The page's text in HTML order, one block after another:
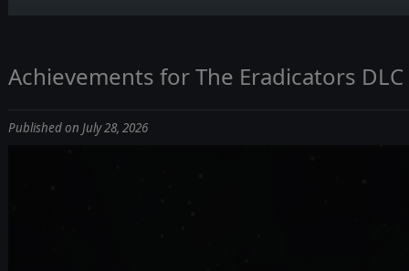
Achievements for The Eradicators DLC
Published on July 28, 2026